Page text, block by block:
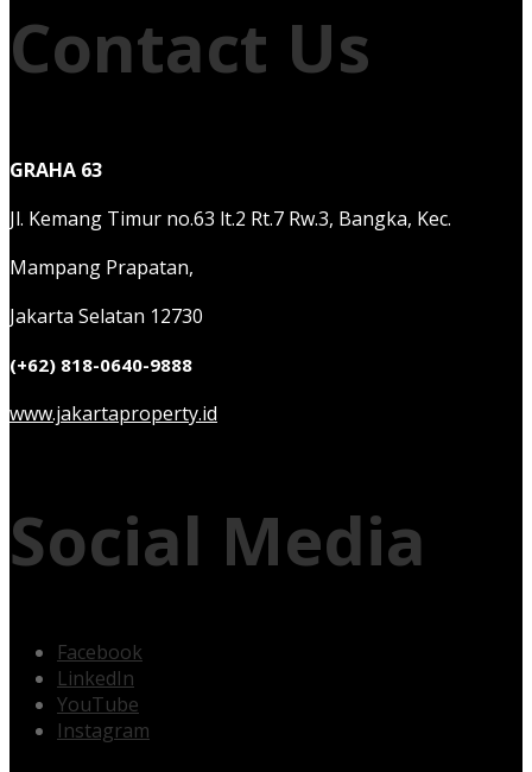
Contact Us
GRAHA 63
Jl. Kemang Timur no.63 lt.2 Rt.7 Rw.3, Bangka, Kec.
Mampang Prapatan,
Jakarta Selatan 12730
(+62) 818-0640-9888
www.jakartaproperty.id
Social Media
Facebook
LinkedIn
YouTube
Instagram